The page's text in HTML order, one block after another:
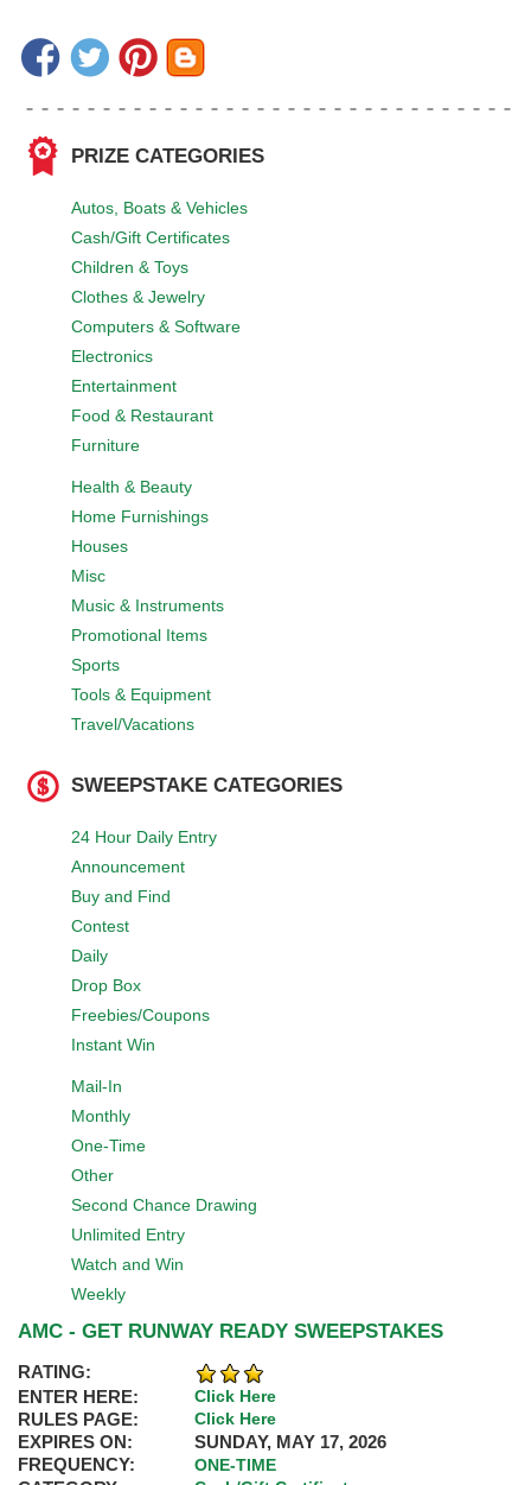
PRIZE CATEGORIES
Autos, Boats & Vehicles
Cash/Gift Certificates
Children & Toys
Clothes & Jewelry
Computers & Software
Electronics
Entertainment
Food & Restaurant
Furniture
Health & Beauty
Home Furnishings
Houses
Misc
Music & Instruments
Promotional Items
Sports
Tools & Equipment
Travel/Vacations
SWEEPSTAKE CATEGORIES
24 Hour Daily Entry
Announcement
Buy and Find
Contest
Daily
Drop Box
Freebies/Coupons
Instant Win
Mail-In
Monthly
One-Time
Other
Second Chance Drawing
Unlimited Entry
Watch and Win
Weekly
AMC - GET RUNWAY READY SWEEPSTAKES
RATING:
ENTER HERE:
Click Here
RULES PAGE: Click Here
EXPIRES ON:
SUNDAY, MAY 17, 2026
FREQUENCY:
ONE-TIME